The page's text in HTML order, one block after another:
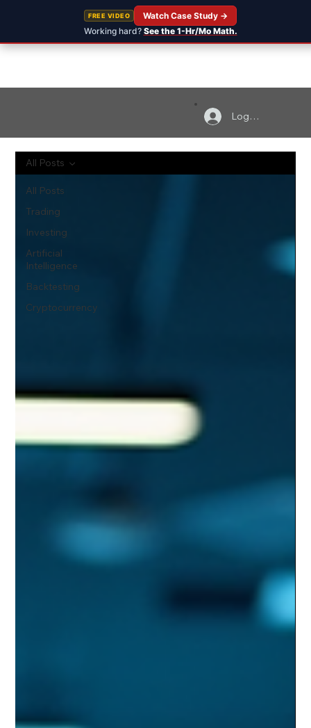
FREE VIDEO
Working hard? See the 1-Hr/Mo Math.
Watch Case Study →
Log In
All Posts
Trading
Investing
Artificial
Intelligence
Backtesting
Cryptocurrency
All Posts